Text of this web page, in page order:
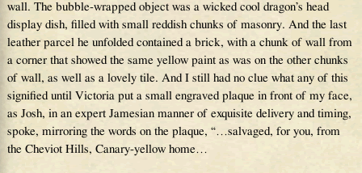
wall. The bubble-wrapped object was a wicked cool dragon’s head
display dish, filled with small reddish chunks of masonry. And the last
leather parcel he unfolded contained a brick, with a chunk of wall from
a corner that showed the same yellow paint as was on the other chunks
of wall, as well as a lovely tile. And I still had no clue what any of this
signified until Victoria put a small engraved plaque in front of my face,
as Josh, in an expert Jamesian manner of exquisite delivery and timing,
spoke, mirroring the words on the plaque, “…salvaged, for you, from
the Cheviot Hills, Canary-yellow home…